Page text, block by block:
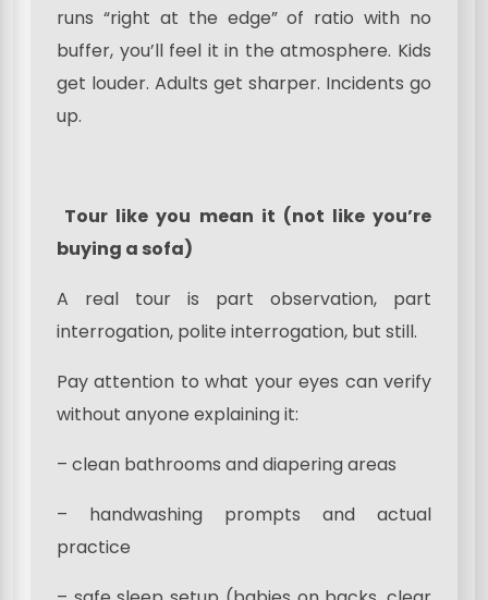
runs “right at the edge” of ratio with no
buffer, you’ll feel it in the atmosphere. Kids
get louder. Adults get sharper. Incidents go
up.
Tour like you mean it (not like you’re
buying a sofa)
A real tour is part observation, part
interrogation, polite interrogation, but still.
Pay attention to what your eyes can verify
without anyone explaining it:
– clean bathrooms and diapering areas
– handwashing prompts and actual
practice